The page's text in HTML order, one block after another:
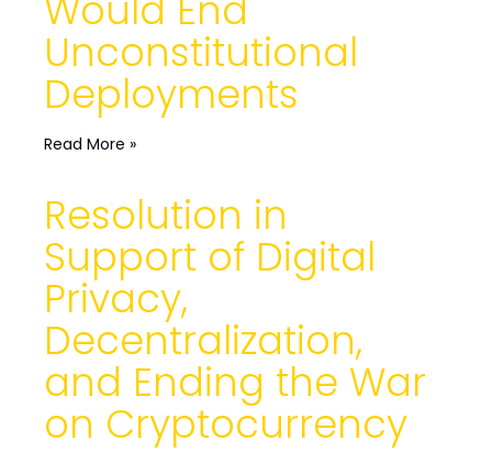
Unconstitutional
Deployments
Read More »
Resolution in
Support of Digital
Privacy,
Decentralization,
and Ending the War
on Cryptocurrency